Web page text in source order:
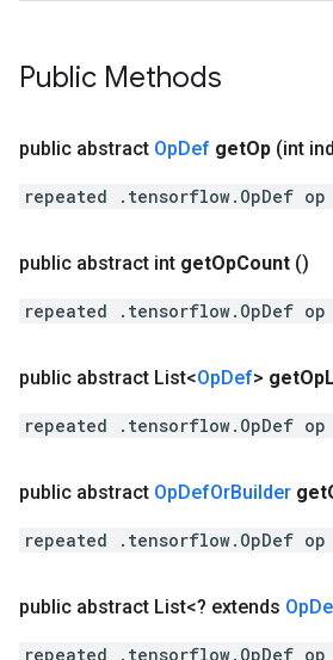
Public Methods
public abstract OpDef getOp (int
repeated .tensorflow.OpDef
public abstract int getOpCount ()
repeated .tensorflow.OpDef
public abstract List<OpDef> getOp
repeated .tensorflow.OpDef
public abstract OpDefOrBuilder get
repeated .tensorflow.OpDef
public abstract List<? extends Op
repeated .tensorflow.OpDef